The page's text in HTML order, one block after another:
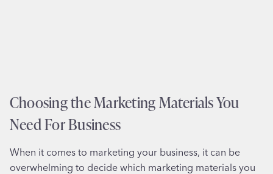
Choosing the Marketing Materials You
Need For Business
When it comes to marketing your business, it can be
overwhelming to decide which marketing materials you